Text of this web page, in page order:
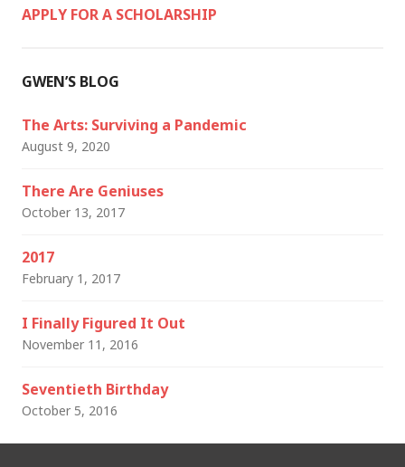
APPLY FOR A SCHOLARSHIP
GWEN’S BLOG
The Arts: Surviving a Pandemic
August 9, 2020
There Are Geniuses
October 13, 2017
2017
February 1, 2017
I Finally Figured It Out
November 11, 2016
Seventieth Birthday
October 5, 2016